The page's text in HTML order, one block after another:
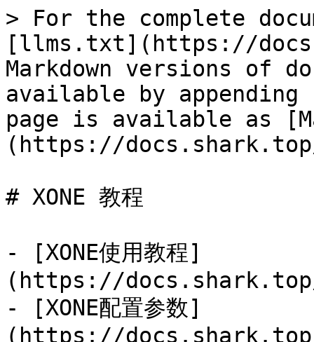
> For the complete
[llms.txt](https://
Markdown versions of
available by
page is available as
(https://
# XONE 教程
- [XONE使用教程]
(https://
- [XONE配置参数]
(https://